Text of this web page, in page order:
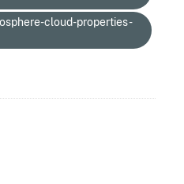
cloud-properties-